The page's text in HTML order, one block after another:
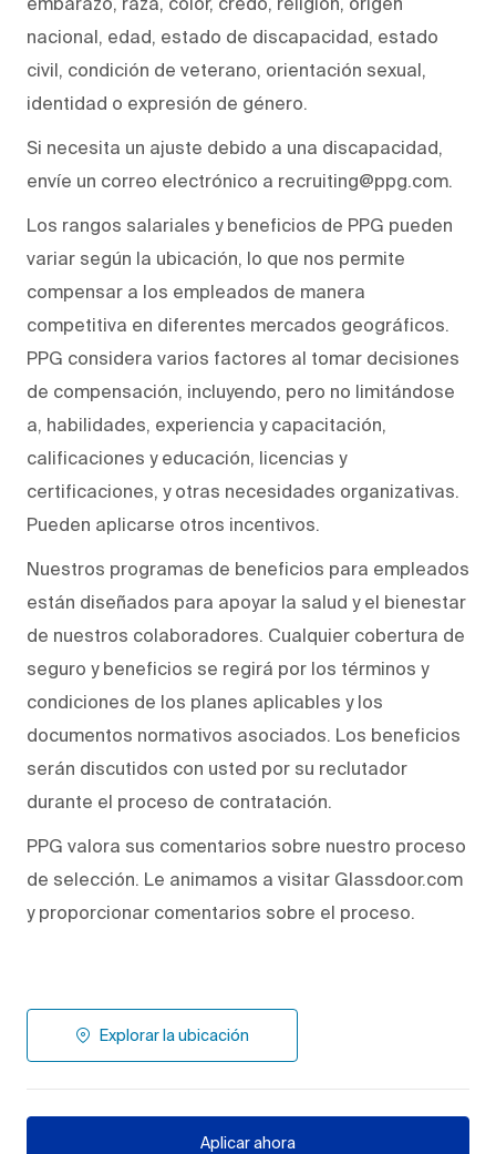
nacional, edad, estado de discapacidad, estado
civil, condición de veterano, orientación sexual,
identidad o expresión de género.
Si necesita un ajuste debido a una discapacidad,
envíe un correo electrónico a recruiting@ppg.com.
Los rangos salariales y beneficios de PPG pueden
variar según la ubicación, lo que nos permite
compensar a los empleados de manera
competitiva en diferentes mercados geográficos.
PPG considera varios factores al tomar decisiones
de compensación, incluyendo, pero no limitándose
a, habilidades, experiencia y capacitación,
calificaciones y educación, licencias y
certificaciones, y otras necesidades organizativas.
Pueden aplicarse otros incentivos.
Nuestros programas de beneficios para empleados
están diseñados para apoyar la salud y el bienestar
de nuestros colaboradores. Cualquier cobertura de
seguro y beneficios se regirá por los términos y
condiciones de los planes aplicables y los
documentos normativos asociados. Los beneficios
serán discutidos con usted por su reclutador
durante el proceso de contratación.
PPG valora sus comentarios sobre nuestro proceso
de selección. Le animamos a visitar Glassdoor.com
y proporcionar comentarios sobre el proceso.
Explorar la ubicación
Aplicar ahora